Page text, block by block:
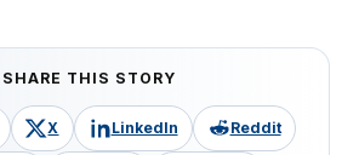
SHARE THIS STORY
X LinkedIn Reddit